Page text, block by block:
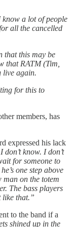
know a lot of people
all the cancelled
that this may be
that RATM (Tim,
live again.
for this to
members, has
expressed his lack
don’t know. I don’t
for someone to
one step above
man on the totem
The bass players
like that.”
to the band if a
shined up in the